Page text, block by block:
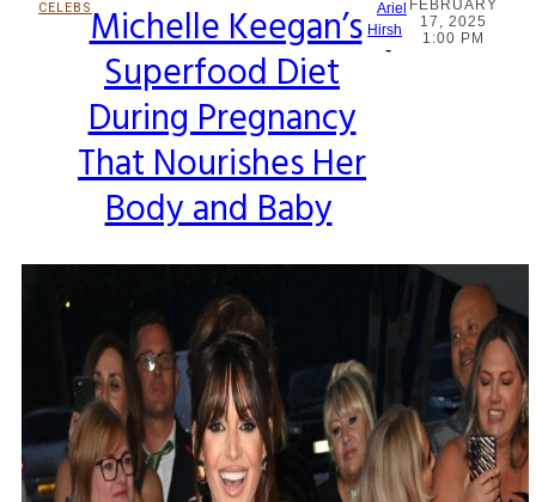
CELEBS
Section
Heading
Michelle Keegan’s
Superfood Diet
During Pregnancy
That Nourishes Her
Body and Baby
Ariel
Hirsh
-
FEBRUARY
17, 2025
1:00 PM